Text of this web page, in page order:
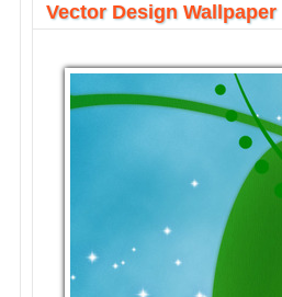
Vector Design Wallpaper